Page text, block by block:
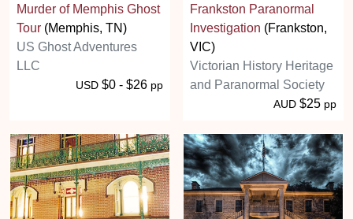
Murder of Memphis Ghost
Tour (Memphis, TN)
US Ghost Adventures
LLC
USD $0 - $26 pp
Frankston Paranormal
Investigation (Frankston,
VIC)
Victorian History Heritage
and Paranormal Society
AUD $25 pp